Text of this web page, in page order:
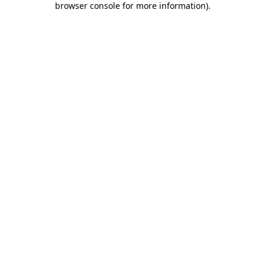
browser console for more information).